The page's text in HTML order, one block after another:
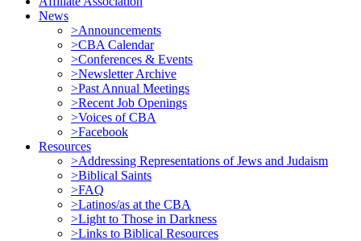
News
>Announcements
>CBA Calendar
>Conferences & Events
>Newsletter Archive
>Past Annual Meetings
>Recent Job Openings
>Voices of CBA
>Facebook
Resources
>Addressing Representations of Jews and Judaism
>Biblical Saints
>FAQ
>Latinos/as at the CBA
>Light to Those in Darkness
>Links to Biblical Resources